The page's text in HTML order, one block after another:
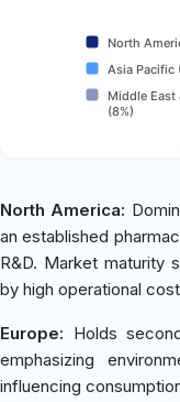
North
Asia Pacific
Middle East
(8%)
North America:
an established
R&D. Market maturity
by high operational
Europe: Holds
emphasizing
influencing